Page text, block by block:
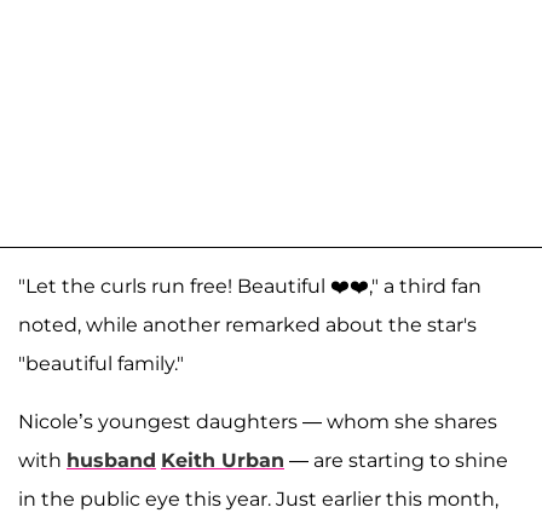
"Let the curls run free! Beautiful ❤️❤️," a third fan
noted, while another remarked about the star's
"beautiful family."
Nicole’s youngest daughters — whom she shares
with husband Keith Urban — are starting to shine
in the public eye this year. Just earlier this month,